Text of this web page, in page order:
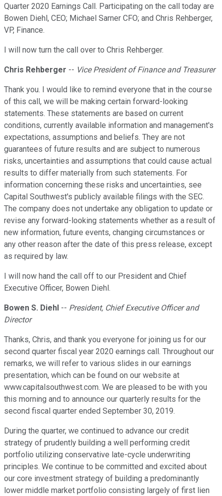
Quarter 2020 Earnings Call. Participating on the call today are
Bowen Diehl, CEO; Michael Sarner CFO; and Chris Rehberger,
VP, Finance.
I will now turn the call over to Chris Rehberger.
Chris Rehberger -- Vice President of Finance and Treasurer
Thank you. I would like to remind everyone that in the course
of this call, we will be making certain forward-looking
statements. These statements are based on current
conditions, currently available information and management's
expectations, assumptions and beliefs. They are not
guarantees of future results and are subject to numerous
risks, uncertainties and assumptions that could cause actual
results to differ materially from such statements. For
information concerning these risks and uncertainties, see
Capital Southwest's publicly available filings with the SEC.
The company does not undertake any obligation to update or
revise any forward-looking statements whether as a result of
new information, future events, changing circumstances or
any other reason after the date of this press release, except
as required by law.
I will now hand the call off to our President and Chief
Executive Officer, Bowen Diehl.
Bowen S. Diehl -- President, Chief Executive Officer and
Director
Thanks, Chris, and thank you everyone for joining us for our
second quarter fiscal year 2020 earnings call. Throughout our
remarks, we will refer to various slides in our earnings
presentation, which can be found on our website at
www.capitalsouthwest.com. We are pleased to be with you
this morning and to announce our quarterly results for the
second fiscal quarter ended September 30, 2019.
During the quarter, we continued to advance our credit
strategy of prudently building a well performing credit
portfolio utilizing conservative late-cycle underwriting
principles. We continue to be committed and excited about
our core investment strategy of building a predominantly
lower middle market portfolio consisting largely of first lien